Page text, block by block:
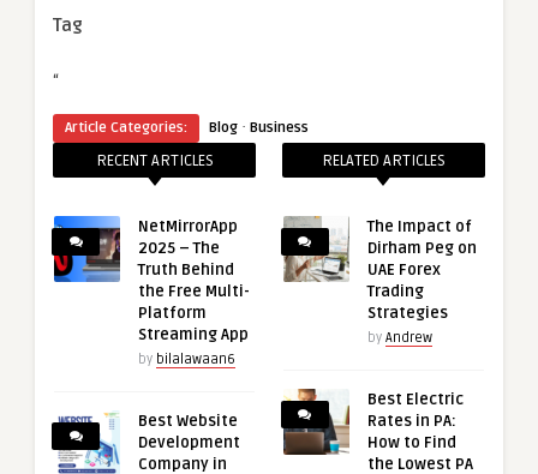
Tag
“
Article Categories: Blog · Business
RECENT ARTICLES
NetMirrorApp
2025 – The
Truth Behind
the Free Multi-
Platform
Streaming App
by bilalawaan6
Best Website
Development
Company in
RELATED ARTICLES
The Impact of
Dirham Peg on
UAE Forex
Trading
Strategies
by Andrew
Best Electric
Rates in PA:
How to Find
the Lowest PA